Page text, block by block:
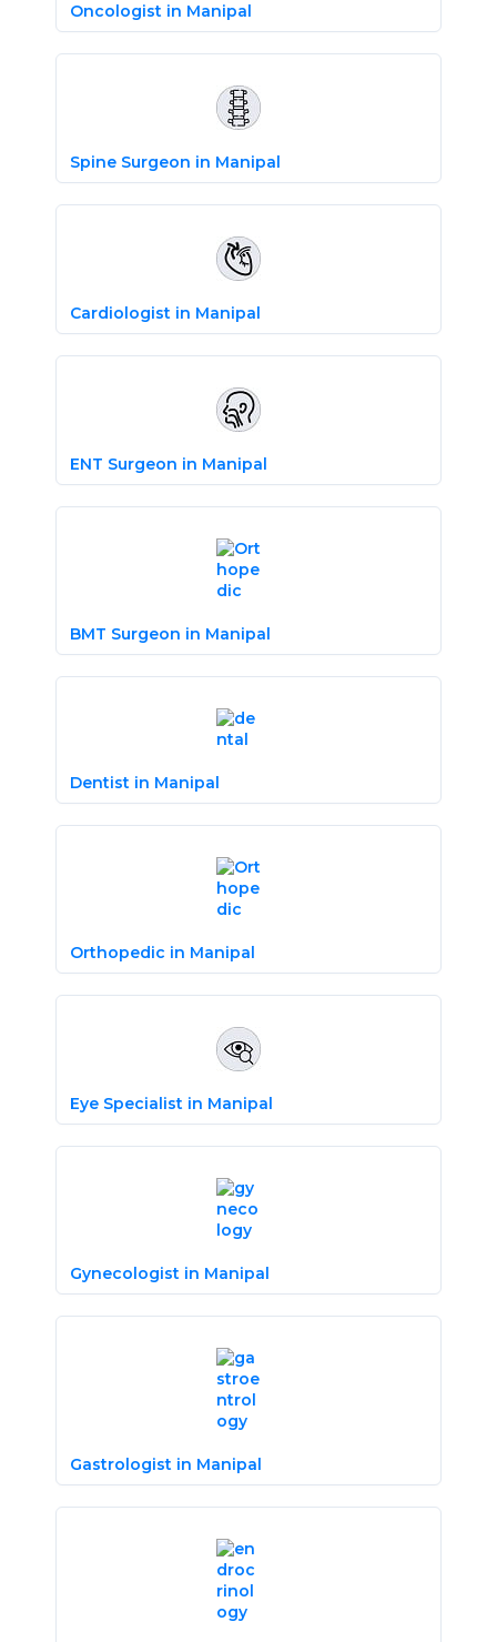
Oncologist in Manipal
Spine Surgeon in Manipal
Cardiologist in Manipal
ENT Surgeon in Manipal
BMT Surgeon in Manipal
Dentist in Manipal
Orthopedic in Manipal
Eye Specialist in Manipal
Gynecologist in Manipal
Gastrologist in Manipal